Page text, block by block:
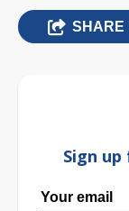
SHARE
Sign